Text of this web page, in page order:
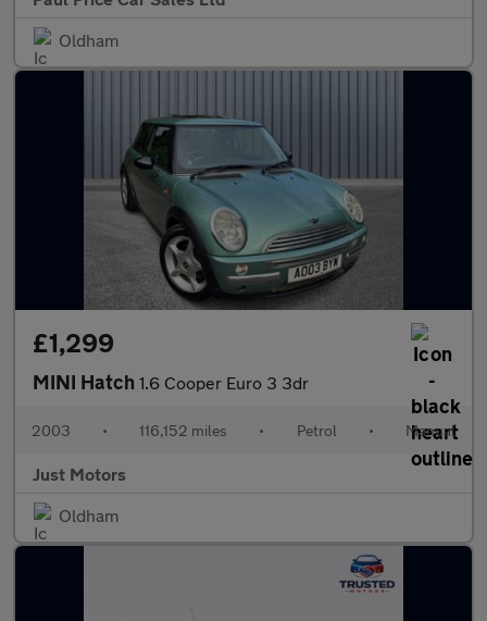
Oldham
£1,299
MINI Hatch 1.6 Cooper Euro 3 3dr
2003 • 116,152 miles • Petrol • Manual
Just Motors
Oldham